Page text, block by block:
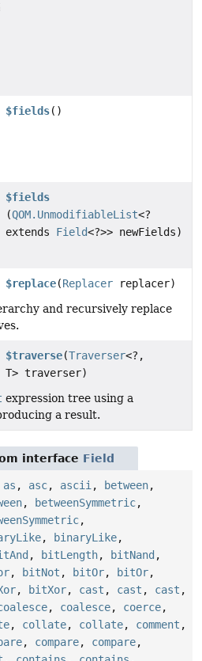
$fields()
$fields
(QOM.UnmodifiableList<?
extends Field<?>> newFields)
$replace(Replacer replacer)
and recursively replace
$traverse(Traverser<?,
T> traverser)
expression tree using a
a result.
interface Field
as , asc, ascii , between,
, betweenSymmetric,
,
, binaryLike,
, bitLength, bitNand ,
, bitNot , bitOr, bitOr,
, bitXor, cast , cast , cast ,
, coalesce, coerce,
, collate, collate, comment ,
, compare, compare,